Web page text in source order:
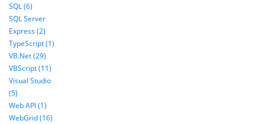
SQL (6)
SQL Server
Express (2)
TypeScript (1)
VB.Net (29)
VBScript (11)
Visual Studio
(5)
Web API (1)
WebGrid (16)